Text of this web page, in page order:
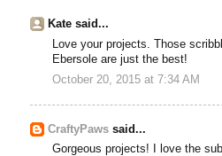
Kate said...
Love your projects. Those
Ebersole are just the best!
October 20, 2015 at 7:34 AM
CraftyPaws said...
Gorgeous projects! I love the